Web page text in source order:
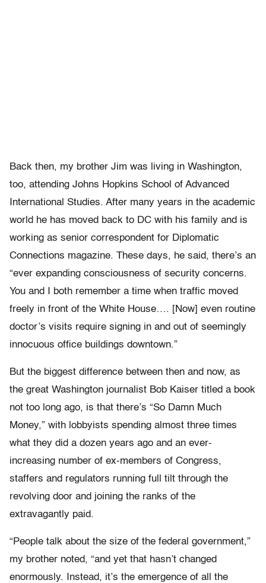
Back then, my brother Jim was living in Washington,
too, attending Johns Hopkins School of Advanced
International Studies. After many years in the academic
world he has moved back to DC with his family and is
working as senior correspondent for Diplomatic
Connections magazine. These days, he said, there’s an
“ever expanding consciousness of security concerns.
You and I both remember a time when traffic moved
freely in front of the White House…. [Now] even routine
doctor’s visits require signing in and out of seemingly
innocuous office buildings downtown.”
But the biggest difference between then and now, as
the great Washington journalist Bob Kaiser titled a book
not too long ago, is that there’s “So Damn Much
Money,” with lobbyists spending almost three times
what they did a dozen years ago and an ever-
increasing number of ex-members of Congress,
staffers and regulators running full tilt through the
revolving door and joining the ranks of the
extravagantly paid.
“People talk about the size of the federal government,”
my brother noted, “and yet that hasn’t changed
enormously. Instead, it’s the emergence of all the